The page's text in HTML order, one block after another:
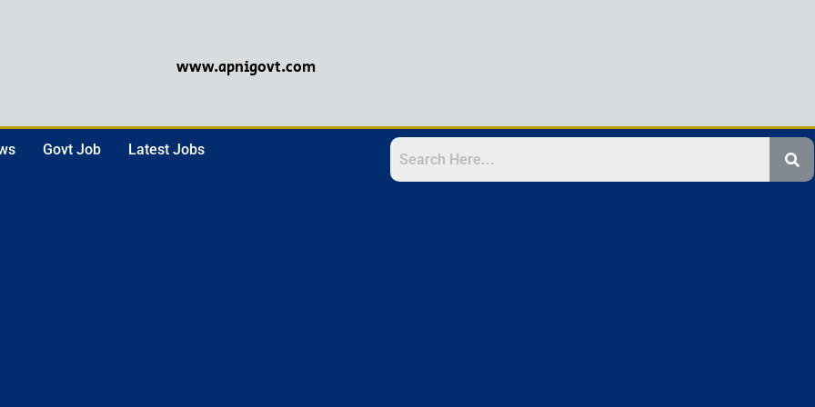
www.apnigovt.com
Govt Job Latest Jobs